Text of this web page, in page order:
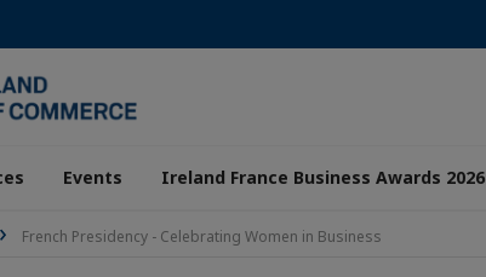
Events Ireland France Business Awards 2026
French Presidency - Celebrating Women in Business